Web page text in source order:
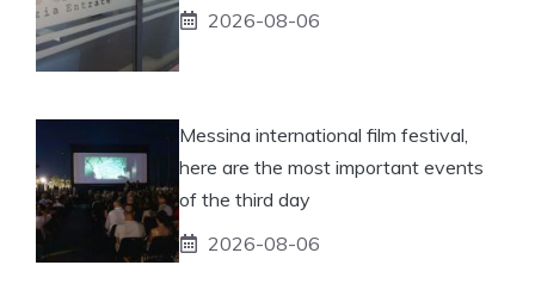
2026-08-06
Messina international film festival,
here are the most important events
of the third day
2026-08-06